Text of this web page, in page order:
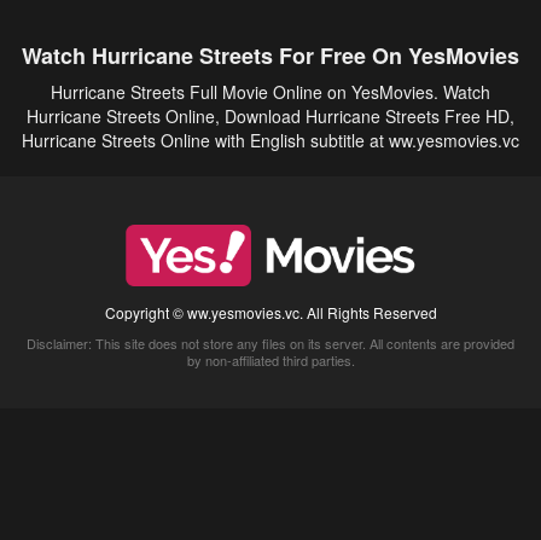
Watch Hurricane Streets For Free On YesMovies
Hurricane Streets Full Movie Online on YesMovies. Watch
Hurricane Streets Online, Download Hurricane Streets Free HD,
Hurricane Streets Online with English subtitle at ww.yesmovies.vc
Copyright © ww.yesmovies.vc. All Rights Reserved
Disclaimer: This site does not store any files on its server. All contents are provided
by non-affiliated third parties.